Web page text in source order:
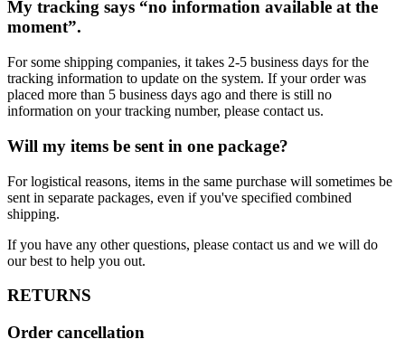
My tracking says “no information available at the
moment”.
For some shipping companies, it takes 2-5 business days for the
tracking information to update on the system. If your order was
placed more than 5 business days ago and there is still no
information on your tracking number, please contact us.
Will my items be sent in one package?
For logistical reasons, items in the same purchase will sometimes be
sent in separate packages, even if you've specified combined
shipping.
If you have any other questions, please contact us and we will do
our best to help you out.
RETURNS
Order cancellation